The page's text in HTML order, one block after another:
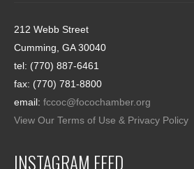
212 Webb Street
Cumming, GA 30040
tel: (770) 887-6461
fax: (770) 781-8800
email: fccoc@focochamber.org
View Our Terms of Use & Privacy Policy
INSTAGRAM FEED